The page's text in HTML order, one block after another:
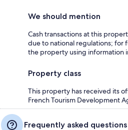
We should mention
Cash transactions at this
due to national regulations; for
the property using information
Property class
This property has received its
French Tourism Development
Frequently asked questions